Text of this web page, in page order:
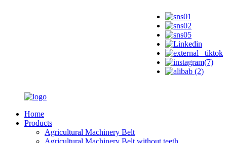
Home
Products
Agricultural Machinery Belt
Agricultural Machinery Belt without teeth